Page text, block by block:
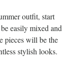
outfit, start
easily mixed and
pieces will be the
stylish looks.